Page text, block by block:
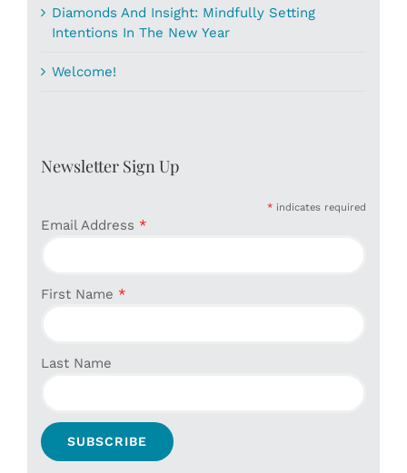
Diamonds And Insight: Mindfully Setting
Intentions In The New Year
Welcome!
Newsletter Sign Up
* indicates required
Email Address *
First Name *
Last Name